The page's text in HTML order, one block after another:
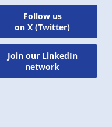
Follow us
on X (Twitter)
Join our LinkedIn
network